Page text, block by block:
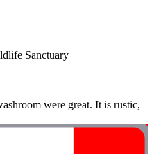
Sanctuary
were great. It is rustic,